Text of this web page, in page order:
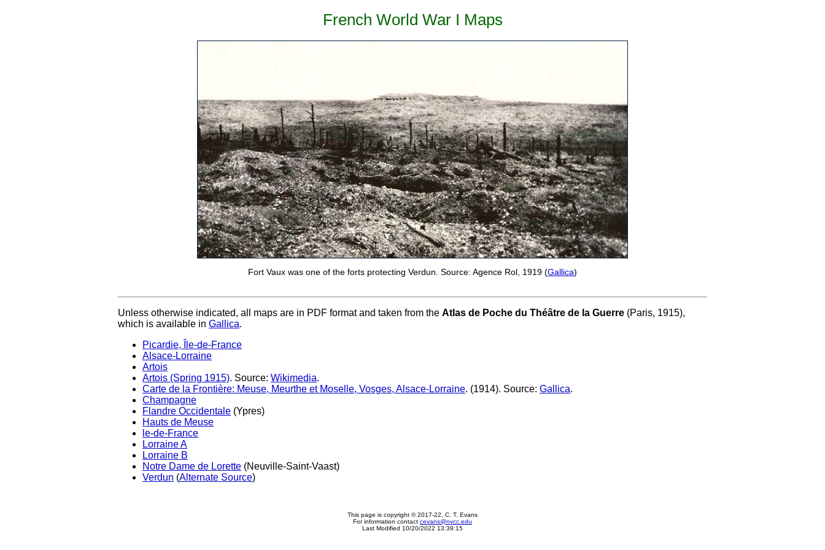
French World War I Maps
Fort Vaux was one of the forts protecting Verdun. Source: Agence Rol, 1919 (Gallica)
Unless otherwise indicated, all maps are in PDF format and taken from the Atlas de Poche du Théâtre de la Guerre (Paris, 1915),
which is available in Gallica.
Picardie, Île-de-France
Alsace-Lorraine
Artois
Artois (Spring 1915). Source: Wikimedia.
Carte de la Frontière: Meuse, Meurthe et Moselle, Vosges, Alsace-Lorraine. (1914). Source: Gallica.
Champagne
Flandre Occidentale (Ypres)
Hauts de Meuse
le-de-France
Lorraine A
Lorraine B
Notre Dame de Lorette (Neuville-Saint-Vaast)
Verdun (Alternate Source)
This page is copyright © 2017-22, C. T. Evans
For information contact cevans@nvcc.edu
Last Modified 10/20/2022 13:39:15